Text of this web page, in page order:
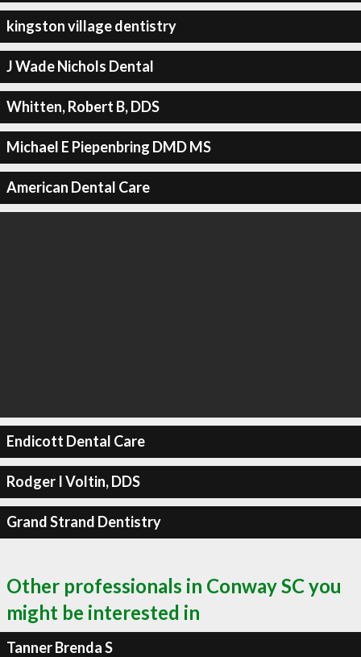
kingston village dentistry
J Wade Nichols Dental
Whitten, Robert B, DDS
Michael E Piepenbring DMD MS
American Dental Care
Endicott Dental Care
Rodger I Voltin, DDS
Grand Strand Dentistry
Other professionals in Conway SC you
might be interested in
Tanner Brenda S